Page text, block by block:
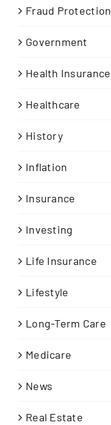
Fraud Protection
Government
Health Insurance
Healthcare
History
Inflation
Insurance
Investing
Life Insurance
Lifestyle
Long-Term Care
Medicare
News
Real Estate